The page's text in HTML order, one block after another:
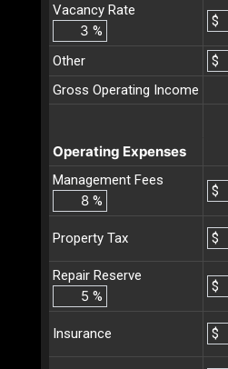
Vacancy Rate
%
$
Other
$
Gross Operating Income
Operating Expenses
Management Fees
%
$
Property Tax $
Repair Reserve
%
$
Insurance $